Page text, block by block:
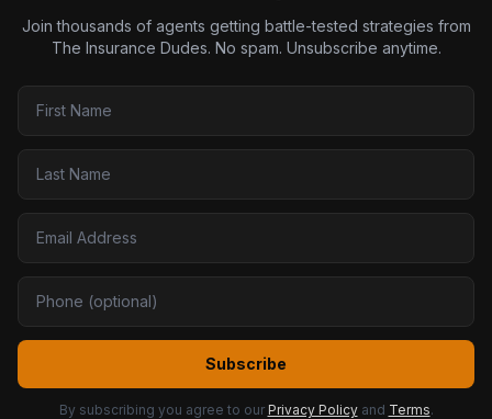
Join thousands of agents getting battle-tested strategies from
The Insurance Dudes. No spam. Unsubscribe anytime.
Subscribe
By subscribing you agree to our Privacy Policy and Terms.